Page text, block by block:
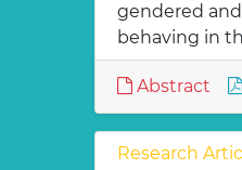
gendered
behaving in
Abstract
Research